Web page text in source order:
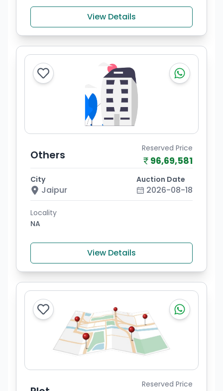
View Details
Others Reserved Price
96,69,581
City
Jaipur
Auction Date
2026-08-18
Locality
NA
View Details
Reserved Price